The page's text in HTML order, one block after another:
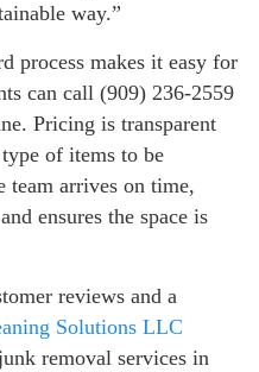
way.”
process makes it easy for
can call (909) 236-2559
Pricing is transparent
of items to be
team arrives on time,
ensures the space is
reviews and a
Solutions LLC
removal services in